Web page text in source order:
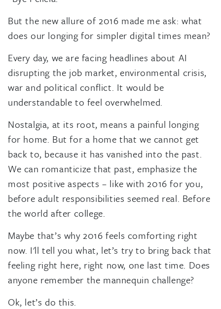
But the new allure of 2016 made me ask: what
does our longing for simpler digital times mean?
Every day, we are facing headlines about AI
disrupting the job market, environmental crisis,
war and political conflict. It would be
understandable to feel overwhelmed.
Nostalgia, at its root, means a painful longing
for home. But for a home that we cannot get
back to, because it has vanished into the past.
We can romanticize that past, emphasize the
most positive aspects – like with 2016 for you,
before adult responsibilities seemed real. Before
the world after college.
Maybe that’s why 2016 feels comforting right
now. I'll tell you what, let’s try to bring back that
feeling right here, right now, one last time. Does
anyone remember the mannequin challenge?
Ok, let’s do this.